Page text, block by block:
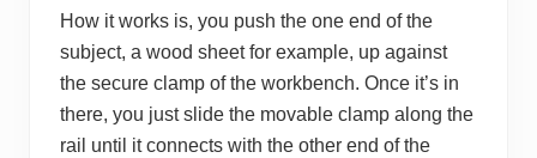
How it works is, you push the one end of the
subject, a wood sheet for example, up against
the secure clamp of the workbench. Once it’s in
there, you just slide the movable clamp along the
rail until it connects with the other end of the